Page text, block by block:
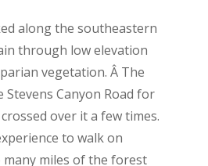
along the southeastern
through low elevation
vegetation. Â The
Canyon Road for
over it a few times.
to walk on
miles of the forest